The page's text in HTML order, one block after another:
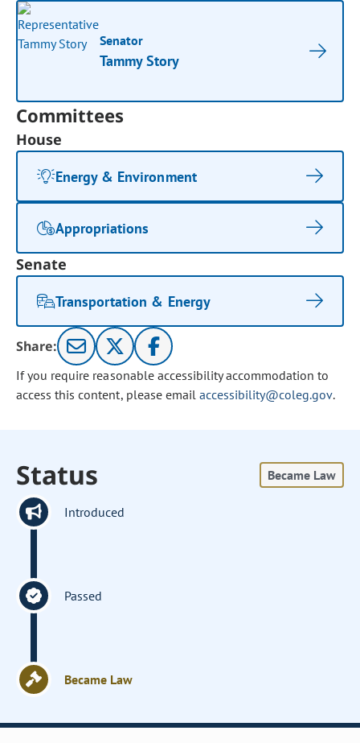
Senator
Tammy Story
Committees
House
Energy & Environment
Appropriations
Senate
Transportation & Energy
Share:
If you require reasonable accessibility accommodation to
access this content, please email accessibility@coleg.gov.
Status Became Law
Introduced
Passed
Became Law